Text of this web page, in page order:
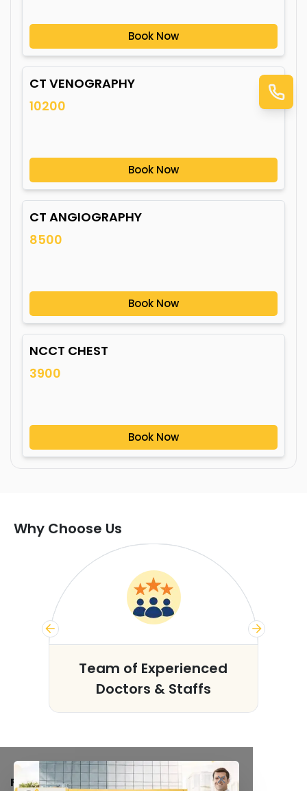
Book Now
CT VENOGRAPHY
10200
Book Now
CT ANGIOGRAPHY
8500
Book Now
NCCT CHEST
3900
Book Now
Why Choose Us
Team of Experienced
Doctors & Staffs
FACILITIES